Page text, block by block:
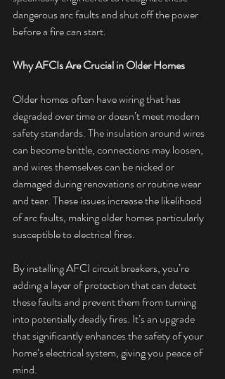
dangerous arc faults and shut off the power
before a fire can start.
Why AFCIs Are Crucial in Older Homes
Older homes often have wiring that has
degraded over time or doesn’t meet modern
safety standards. The insulation around wires
can become brittle, connections may loosen,
and wires themselves can be nicked or
damaged during renovations or routine wear
and tear. These issues increase the likelihood
of arc faults, making older homes particularly
susceptible to electrical fires.
By installing AFCI circuit breakers, you’re
adding a layer of protection that can detect
these faults and prevent them from turning
into potentially deadly fires. It’s an upgrade
that significantly enhances the safety of your
home’s electrical system, giving you peace of
mind.